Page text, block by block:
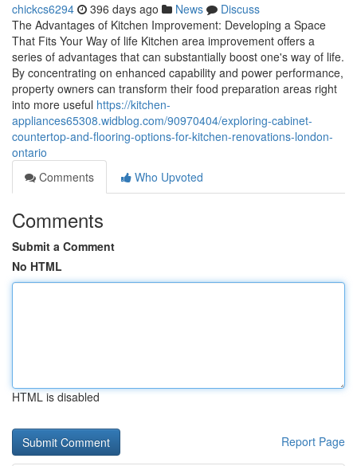
chickcs6294 396 days ago News
Discuss
The Advantages of Kitchen Improvement: Developing a Space
That Fits Your Way of life Kitchen area improvement offers a
series of advantages that can substantially boost one's way of life.
By concentrating on enhanced capability and power performance,
property owners can transform their food preparation areas right
into more useful https://kitchen-
appliances65308.widblog.com/90970404/exploring-cabinet-
countertop-and-flooring-options-for-kitchen-renovations-london-
ontario
Comments
Who Upvoted
Comments
Submit a Comment
No HTML
HTML is disabled
Report Page